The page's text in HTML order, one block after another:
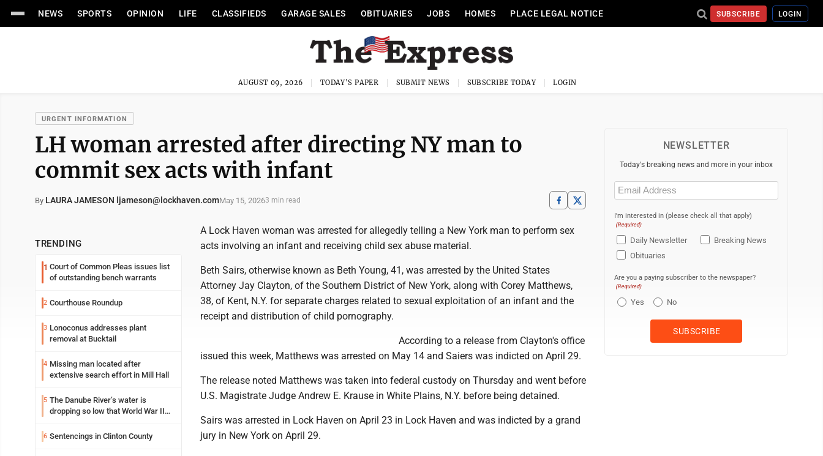
NEWS SPORTS OPINION LIFE CLASSIFIEDS GARAGE SALES OBITUARIES JOBS HOMES PLACE LEGAL NOTICE SUBSCRIBE LOGIN
AUGUST 09, 2026 TODAY'S PAPER SUBMIT NEWS SUBSCRIBE TODAY LOGIN
URGENT INFORMATION
LH woman arrested after directing NY man to
commit sex acts with infant
By LAURA JAMESON ljameson@lockhaven.comMay 15, 20263 min read
TRENDING
1 Court of Common Pleas issues list
of outstanding bench warrants
2 Courthouse Roundup
3 Lonoconus addresses plant
removal at Bucktail
4 Missing man located after
extensive search effort in Mill Hall
5 The Danube River’s water is
dropping so low that World War II
6 Sentencings in Clinton County
A Lock Haven woman was arrested for allegedly telling a New York man to perform sex
acts involving an infant and receiving child sex abuse material.
Beth Sairs, otherwise known as Beth Young, 41, was arrested by the United States
Attorney Jay Clayton, of the Southern District of New York, along with Corey Matthews,
38, of Kent, N.Y. for separate charges related to sexual exploitation of an infant and the
receipt and distribution of child pornography.
According to a release from Clayton's office
issued this week, Matthews was arrested on May 14 and Saiers was indicted on April 29.
The release noted Matthews was taken into federal custody on Thursday and went before
U.S. Magistrate Judge Andrew E. Krause in White Plains, N.Y. before being detained.
Sairs was arrested in Lock Haven on April 23 in Lock Haven and was indicted by a grand
jury in New York on April 29.
NEWSLETTER
Today's breaking news and more in your inbox
Email
(Required)
I'm interested in (please check all that apply)
(Required)
Daily Newsletter
Breaking News
Obituaries
Are you a paying subscriber to the newspaper?
(Required)
Yes No